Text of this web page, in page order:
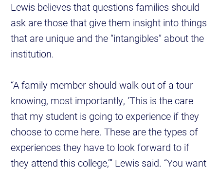
Lewis believes that questions families should
ask are those that give them insight into things
that are unique and the “intangibles” about the
institution.
“A family member should walk out of a tour
knowing, most importantly, ‘This is the care
that my student is going to experience if they
choose to come here. These are the types of
experiences they have to look forward to if
they attend this college,’” Lewis said. “You want